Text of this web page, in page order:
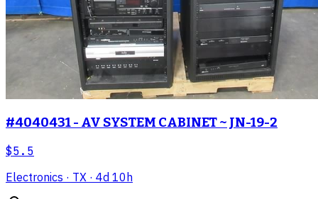
#4040431 - AV SYSTEM CABINET ~ JN-19-2
$5.5
Electronics · TX · 4d 10h